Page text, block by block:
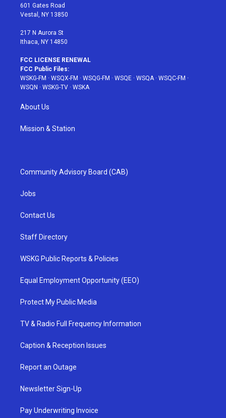
r
r
a
601 Gates Road
Vestal, NY 13850
217 N Aurora St
Ithaca, NY 14850
FCC LICENSE RENEWAL
FCC Public Files:
WSKG-FM · WSQX-FM · WSQG-FM · WSQE · WSQA· WSQC-FM ·
WSQN · WSKG-TV · WSKA
About Us
Mission & Station
Community Advisory Board (CAB)
Jobs
Contact Us
Staff Directory
WSKG Public Reports & Policies
Equal Employment Opportunity (EEO)
Protect My Public Media
TV & Radio Full Frequency Information
Caption & Reception Issues
Report an Outage
Newsletter Sign-Up
Pay Underwriting Invoice